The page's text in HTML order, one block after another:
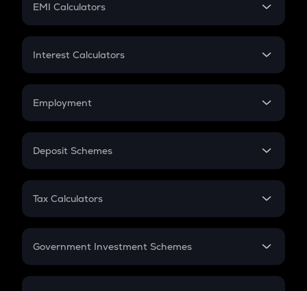
EMI Calculators
EMI
Credit Card EMI
Interest Calculators
Compound Interest
Employment
In-Hand Salary
PPF
Gratuity
Retirement
Deposit Schemes
FD
Tax Calculators
GST
Government Investment Schemes
Sukanya Samriddhu Yojana